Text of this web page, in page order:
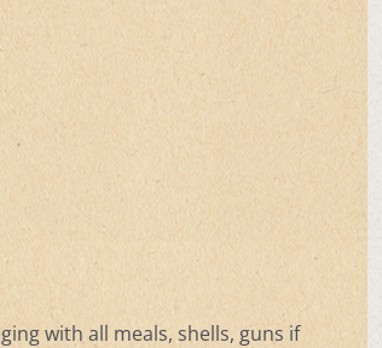
with all meals, shells, guns if